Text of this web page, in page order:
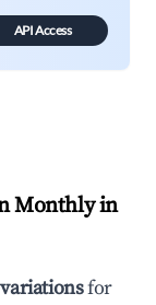
API Access
Monthly in
for